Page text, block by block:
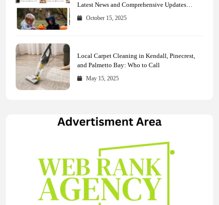
Latest News and Comprehensive Updates
Across Every Major Field
October 15, 2025
Local Carpet Cleaning in Kendall, Pinecrest,
and Palmetto Bay: Who to Call
May 15, 2025